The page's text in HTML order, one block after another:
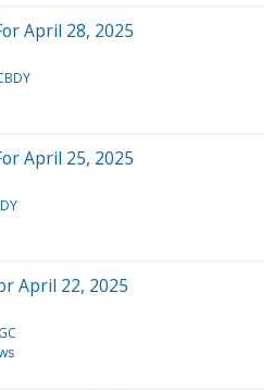
April 28, 2025
April 25, 2025
April 22, 2025